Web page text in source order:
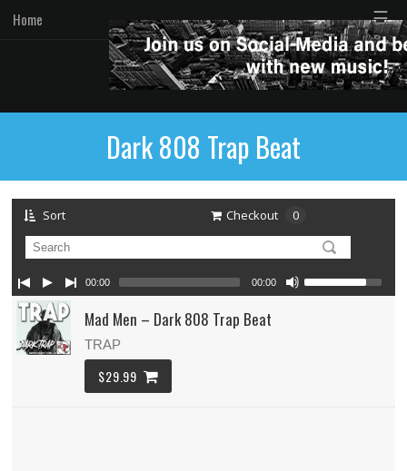
Home ☰
Dark 808 Trap Beat
Sort Checkout 0
Mad Men – Dark 808 Trap Beat
TRAP
$29.99
00:00 00:00